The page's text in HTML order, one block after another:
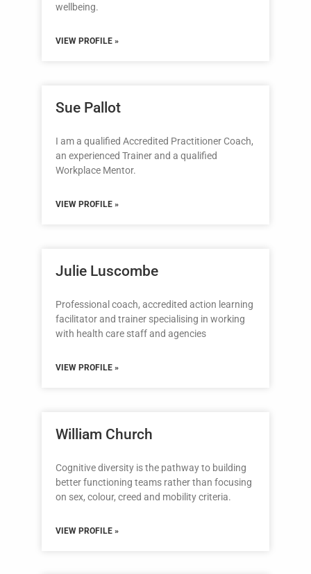
wellbeing.
VIEW PROFILE »
Sue Pallot
I am a qualified Accredited Practitioner Coach,
an experienced Trainer and a qualified
Workplace Mentor.
VIEW PROFILE »
Julie Luscombe
Professional coach, accredited action learning
facilitator and trainer specialising in working
with health care staff and agencies
VIEW PROFILE »
William Church
Cognitive diversity is the pathway to building
better functioning teams rather than focusing
on sex, colour, creed and mobility criteria.
VIEW PROFILE »